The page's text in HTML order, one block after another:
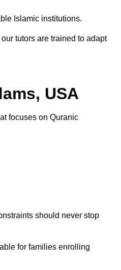
Islamic institutions.
tutors are trained to adapt
USA
focuses on Quranic
should never stop
for families enrolling